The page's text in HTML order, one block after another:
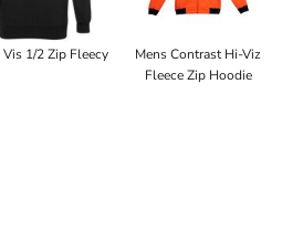
Vis 1/2 Zip Fleecy
Mens Contrast Hi-Viz
Fleece Zip Hoodie